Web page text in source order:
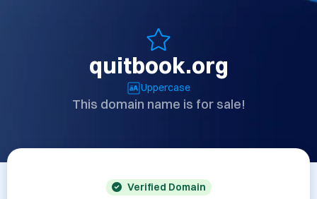
quitbook.org
Uppercase
This domain name is for sale!
Verified Domain